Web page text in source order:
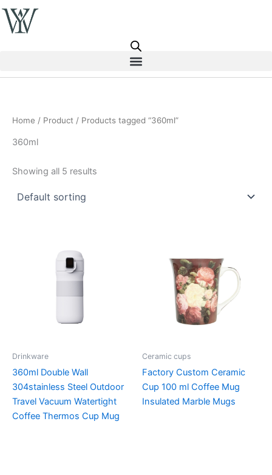
Skip
to
content
Home / Product / Products tagged “360ml”
360ml
Showing all 5 results
Drinkware
360ml Double Wall
304stainless Steel Outdoor
Travel Vacuum Watertight
Coffee Thermos Cup Mug
Ceramic cups
Factory Custom Ceramic
Cup 100 ml Coffee Mug
Insulated Marble Mugs